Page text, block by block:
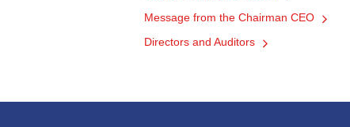
Message from the Chairman CEO
Directors and Auditors